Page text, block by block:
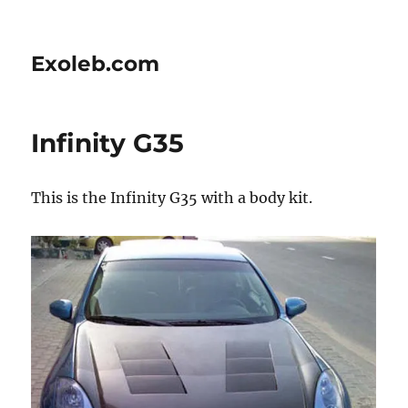
Exoleb.com
Infinity G35
This is the Infinity G35 with a body kit.